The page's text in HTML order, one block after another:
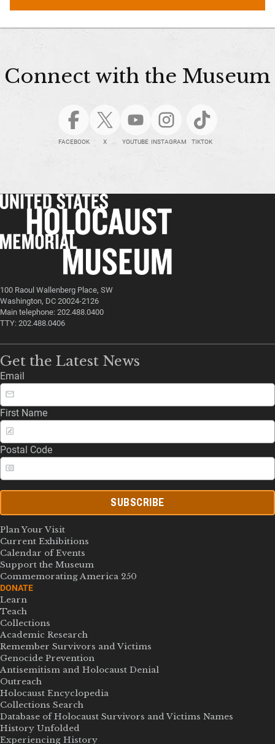
Connect with the Museum
FACEBOOK X YOUTUBE INSTAGRAM TIKTOK
100 Raoul Wallenberg Place, SW
Washington, DC 20024-2126
Main telephone: 202.488.0400
TTY: 202.488.0406
Get the Latest News
Email
First Name
Postal Code
SUBSCRIBE
Plan Your Visit
Current Exhibitions
Calendar of Events
Support the Museum
Commemorating America 250
DONATE
Learn
Teach
Collections
Academic Research
Remember Survivors and Victims
Genocide Prevention
Antisemitism and Holocaust Denial
Outreach
Holocaust Encyclopedia
Collections Search
Database of Holocaust Survivors and Victims Names
History Unfolded
Experiencing History